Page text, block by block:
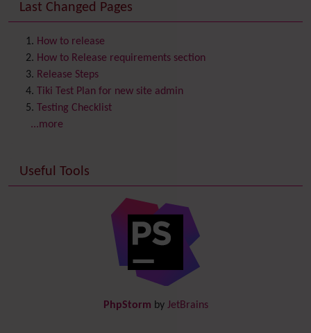
ContactsAddress book
Contact us
Content template
Contribution
Cookie
Copyright
Credits
Custom Home
Date and Time
Debugger Console
(of hyperlinks)
link from Tiki to doc.tiki.org (Help System)
Last Changed Pages
How to release
How to Release requirements section
Release Steps
Tiki Test Plan for new site admin
Testing Checklist
...more
Useful Tools
PhpStorm by JetBrains